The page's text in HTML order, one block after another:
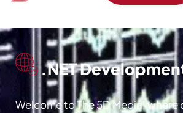
.NET
Welcome to The 5D Media, where